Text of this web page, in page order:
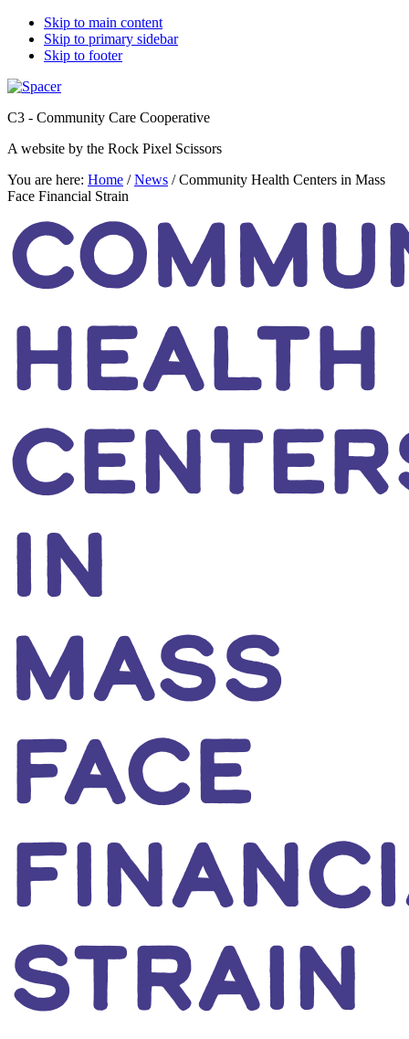
Skip to main content
Skip to primary sidebar
Skip to footer
C3 - Community Care Cooperative
A website by the Rock Pixel Scissors
You are here: Home / News /Community Health Centers in Mass
Face Financial Strain
HEALTH
IN
MASS
FACE
STRAIN